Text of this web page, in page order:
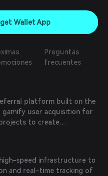
Wallet App
Preguntas
frecuentes
platform built on the
gamify user acquisition for
to create
users earn rewards
communities.
high-speed infrastructure to
and real-time tracking of